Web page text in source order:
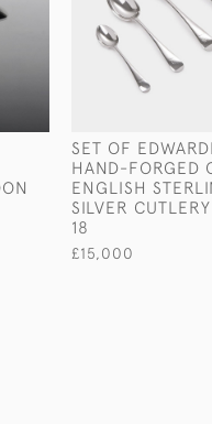
SET OF
HAND-FORGED
ENGLISH
SILVER
18
£15,000